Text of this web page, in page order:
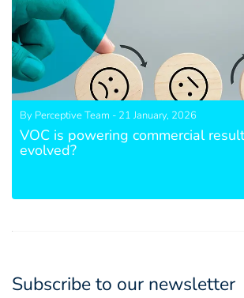
By Perceptive Team - 21 January, 2026
VOC is powering commercial
evolved?
Subscribe to our newsletter